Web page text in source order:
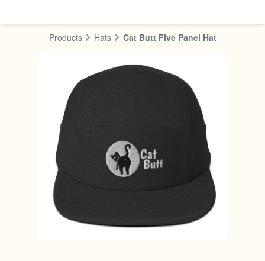
Products Hats Cat Butt Five Panel Hat